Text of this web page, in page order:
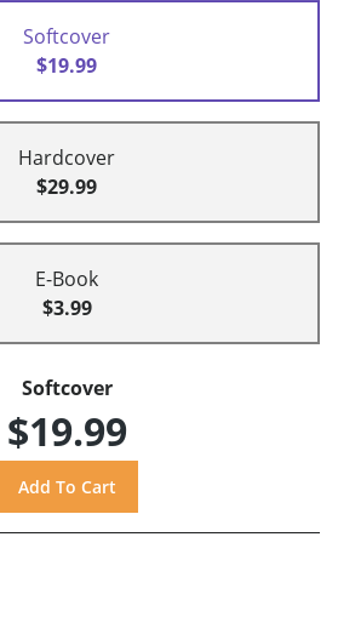
Softcover
$19.99
Hardcover
$29.99
E-Book
$3.99
Softcover
$19.99